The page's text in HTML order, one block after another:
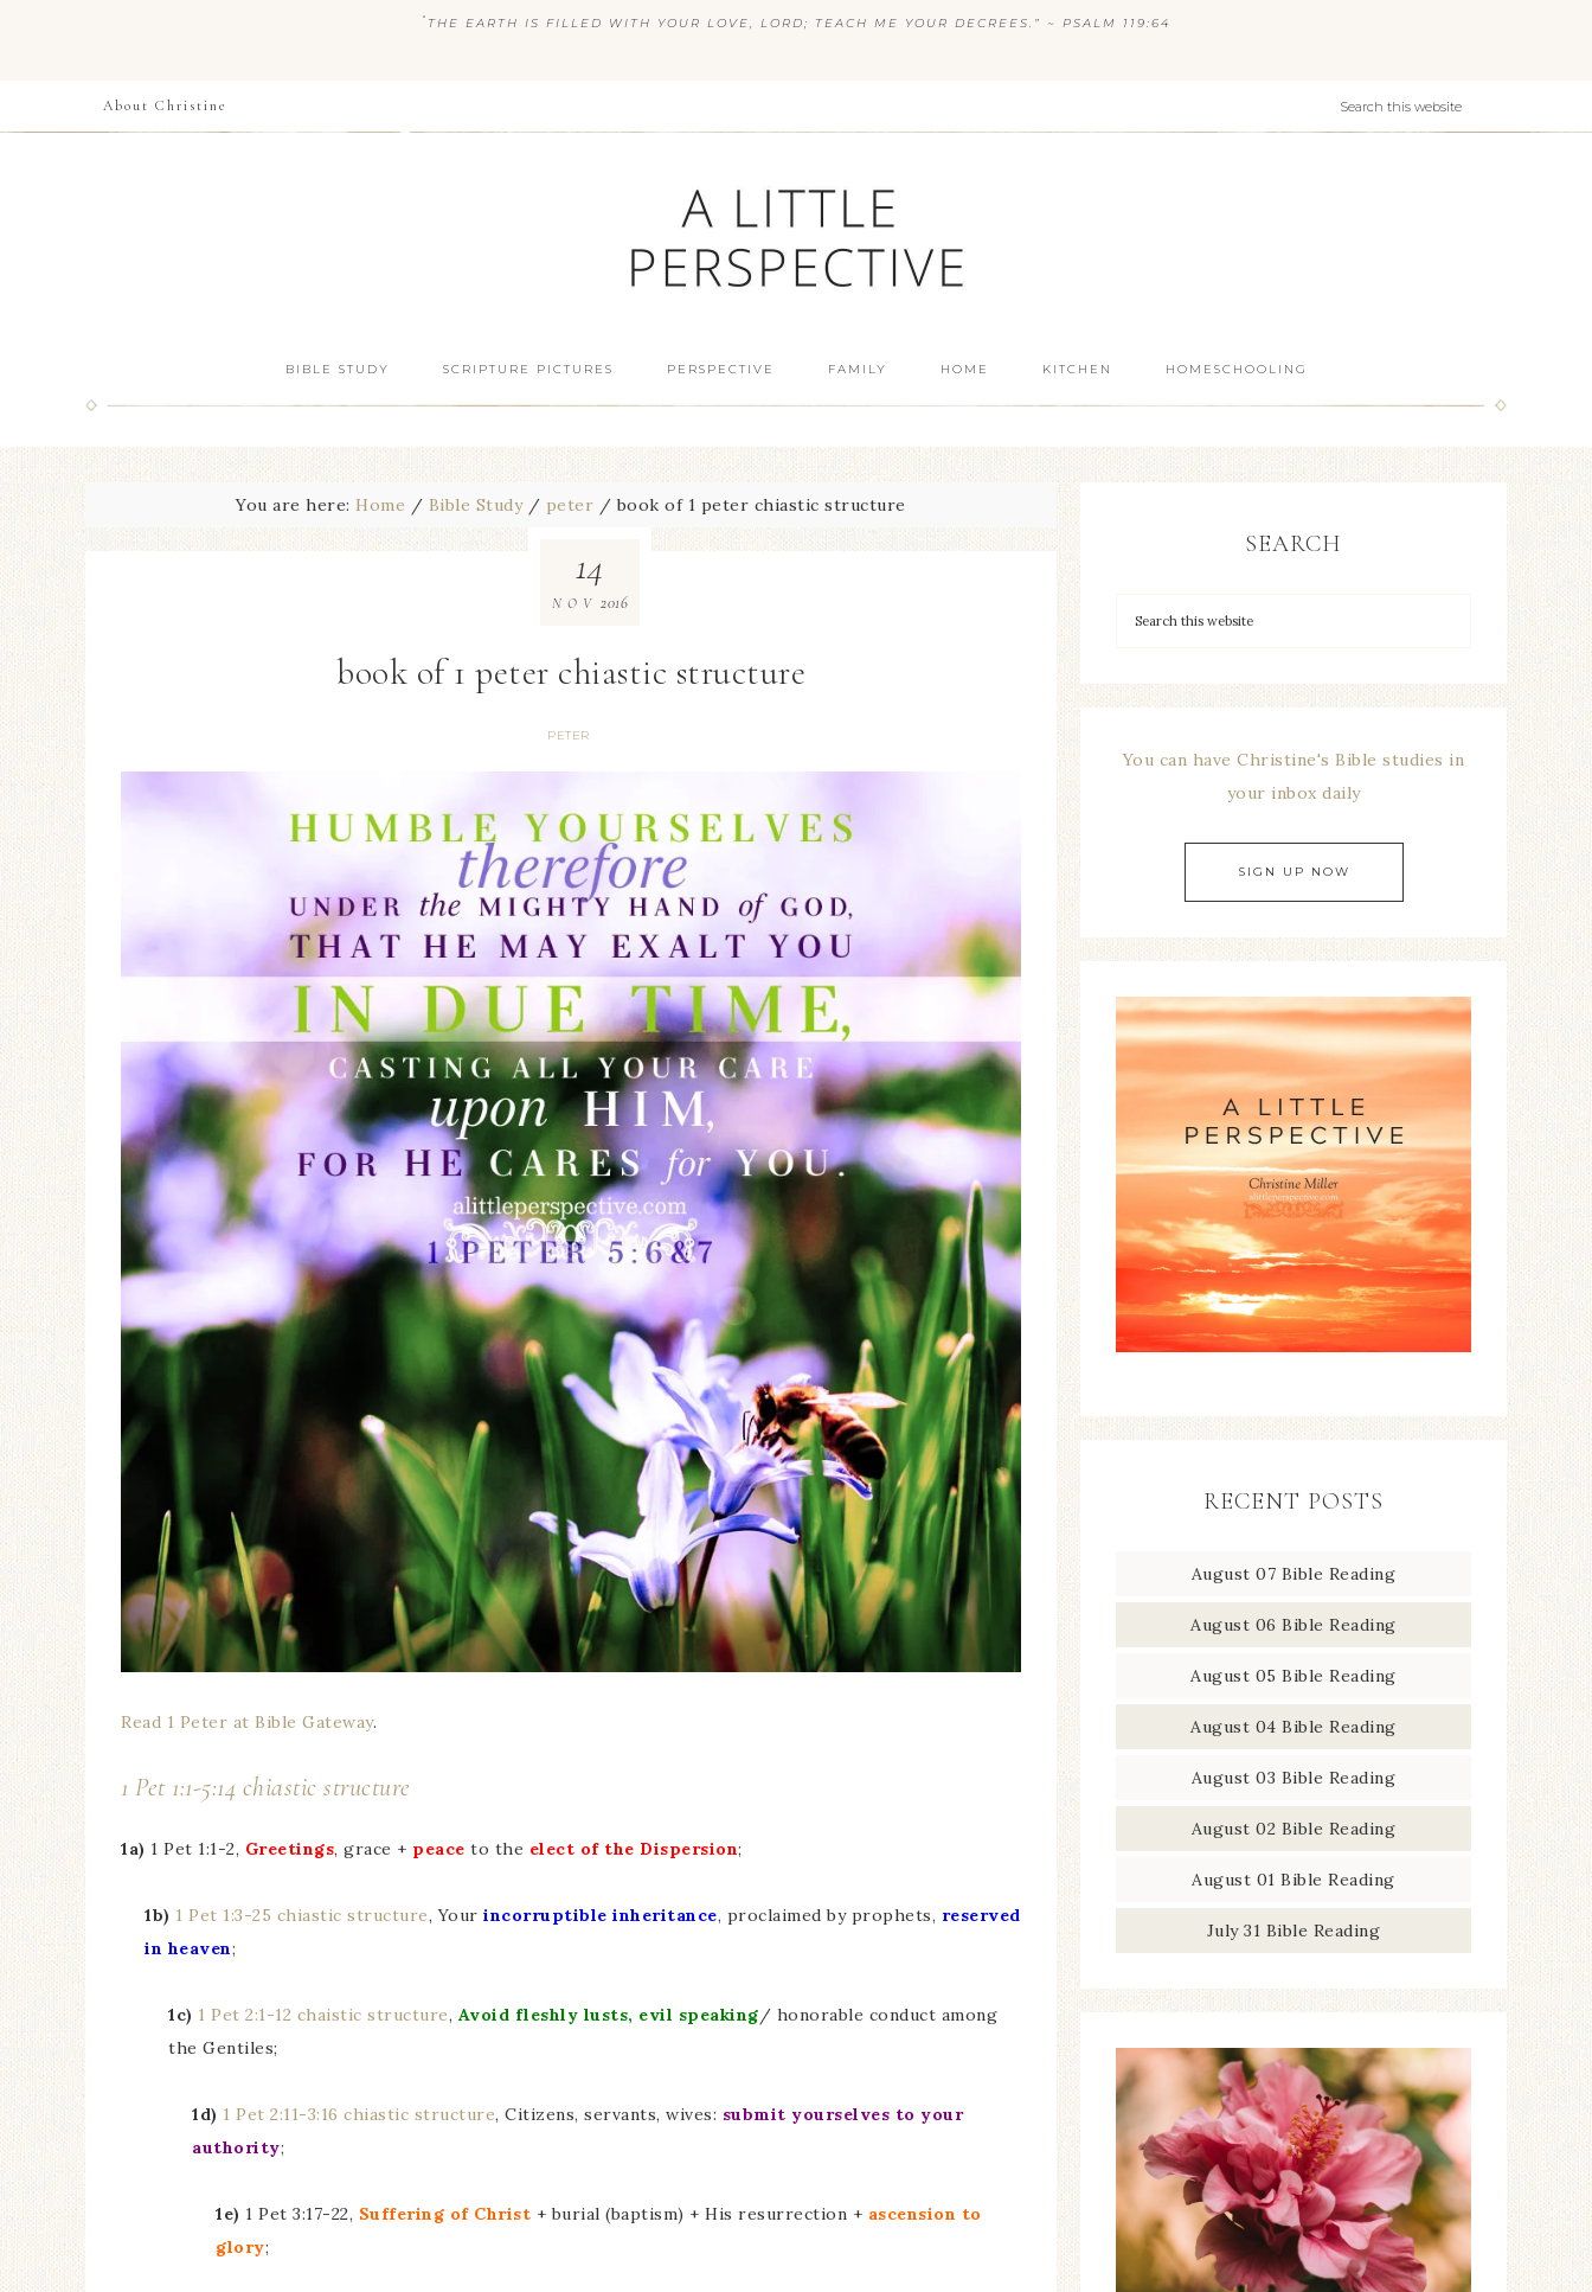
“ THE EARTH IS FILLED WITH YOUR LOVE, LORD; TEACH ME YOUR DECREES.” ~ PSALM 119:64
About Christine
BIBLE STUDY SCRIPTURE PICTURES PERSPECTIVE FAMILY HOME KITCHEN HOMESCHOOLING
You are here: Home / Bible Study / peter / book of 1 peter chiastic structure
book of 1 peter chiastic structure
PETER
14
NOV 2016
Read 1 Peter at Bible Gateway.
1 Pet 1:1-5:14 chiastic structure
1a) 1 Pet 1:1-2, Greetings, grace + peace to the elect of the Dispersion;
1b) 1 Pet 1:3-25 chiastic structure, Your incorruptible inheritance, proclaimed by prophets, reserved
in heaven;
1c) 1 Pet 2:1-12 chaistic structure, Avoid fleshly lusts, evil speaking/ honorable conduct among
the Gentiles;
1d) 1 Pet 2:11-3:16 chiastic structure, Citizens, servants, wives: submit yourselves to your
authority;
1e) 1 Pet 3:17-22, Suffering of Christ + burial (baptism) + His resurrection + ascension to
glory;
SEARCH
You can have Christine's Bible studies in
your inbox daily
SIGN UP NOW
RECENT POSTS
August 07 Bible Reading
August 06 Bible Reading
August 05 Bible Reading
August 04 Bible Reading
August 03 Bible Reading
August 02 Bible Reading
August 01 Bible Reading
July 31 Bible Reading